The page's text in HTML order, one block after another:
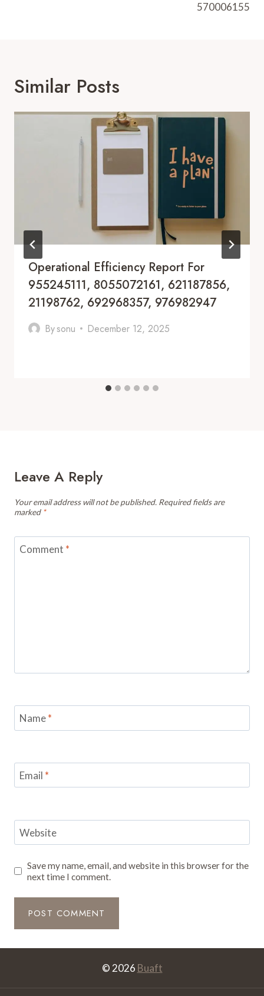
570006155
Similar Posts
Operational Efficiency Report For
955245111, 8055072161, 621187856,
21198762, 692968357, 976982947
Bysonu December 12, 2025
Leave A Reply
Your email address will not be published. Required fields are
marked *
Comment *
Name*
Email *
Website
Save my name, email, and website in this browser for the
next time I comment.
© 2026 Buaft